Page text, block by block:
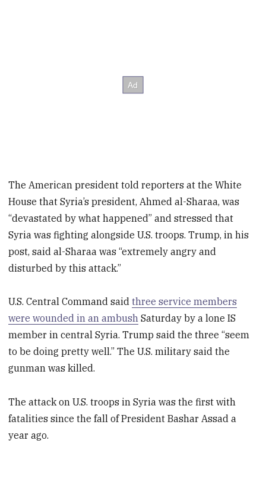
The American president told reporters at the White
House that Syria’s president, Ahmed al-Sharaa, was
“devastated by what happened” and stressed that
Syria was fighting alongside U.S. troops. Trump, in his
post, said al-Sharaa was “extremely angry and
disturbed by this attack.”
U.S. Central Command saidthree service members
were wounded in an ambush Saturday by a lone IS
member in central Syria. Trump said the three “seem
to be doing pretty well.” The U.S. military said the
gunman was killed.
The attack on U.S. troops in Syria was the first with
fatalities since the fall of President Bashar Assad a
year ago.